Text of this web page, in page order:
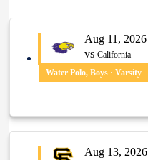
Aug 11, 2026
vs California
Water Polo, Boys · Varsity
Aug 13, 2026